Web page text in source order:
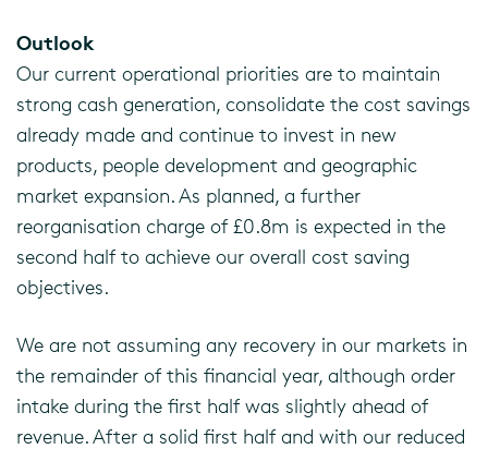
Outlook
Our current operational priorities are to maintain
strong cash generation, consolidate the cost savings
already made and continue to invest in new
products, people development and geographic
market expansion. As planned, a further
reorganisation charge of £0.8m is expected in the
second half to achieve our overall cost saving
objectives.
We are not assuming any recovery in our markets in
the remainder of this financial year, although order
intake during the first half was slightly ahead of
revenue. After a solid first half and with our reduced